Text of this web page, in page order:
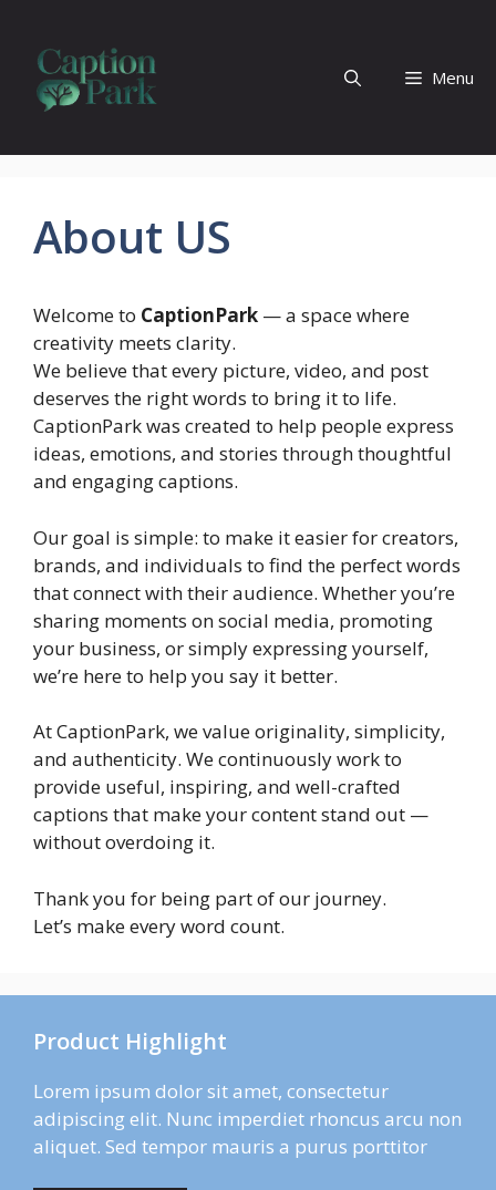
content
Menu
About US
Welcome to CaptionPark — a space where
creativity meets clarity.
We believe that every picture, video, and post
deserves the right words to bring it to life.
CaptionPark was created to help people express
ideas, emotions, and stories through thoughtful
and engaging captions.
Our goal is simple: to make it easier for creators,
brands, and individuals to find the perfect words
that connect with their audience. Whether you’re
sharing moments on social media, promoting
your business, or simply expressing yourself,
we’re here to help you say it better.
At CaptionPark, we value originality, simplicity,
and authenticity. We continuously work to
provide useful, inspiring, and well-crafted
captions that make your content stand out —
without overdoing it.
Thank you for being part of our journey.
Let’s make every word count.
Product Highlight
Lorem ipsum dolor sit amet, consectetur
adipiscing elit. Nunc imperdiet rhoncus arcu non
aliquet. Sed tempor mauris a purus porttitor